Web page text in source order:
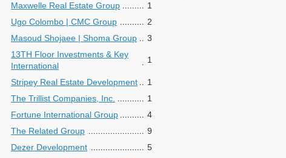
Maxwelle Real Estate Group
1
Ugo Colombo | CMC Group
2
Masoud Shojaee | Shoma Group
3
13TH Floor Investments & Key
International
1
Stripey Real Estate Development
1
The Trillist Companies, Inc.
1
Fortune International Group
4
The Related Group
9
Dezer Development
5